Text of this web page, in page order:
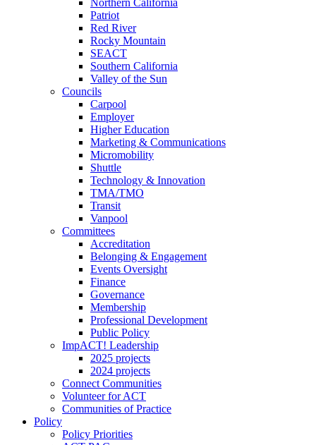
Northern California
Patriot
Red River
Rocky Mountain
SEACT
Southern California
Valley of the Sun
Councils
Carpool
Employer
Higher Education
Marketing & Communications
Micromobility
Shuttle
Technology & Innovation
TMA/TMO
Transit
Vanpool
Committees
Accreditation
Belonging & Engagement
Events Oversight
Finance
Governance
Membership
Professional Development
Public Policy
ImpACT! Leadership
2025 projects
2024 projects
Connect Communities
Volunteer for ACT
Communities of Practice
Policy
Policy Priorities